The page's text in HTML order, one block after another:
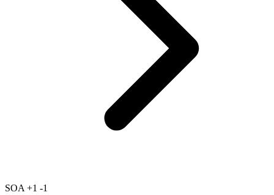
SOA +1 -1